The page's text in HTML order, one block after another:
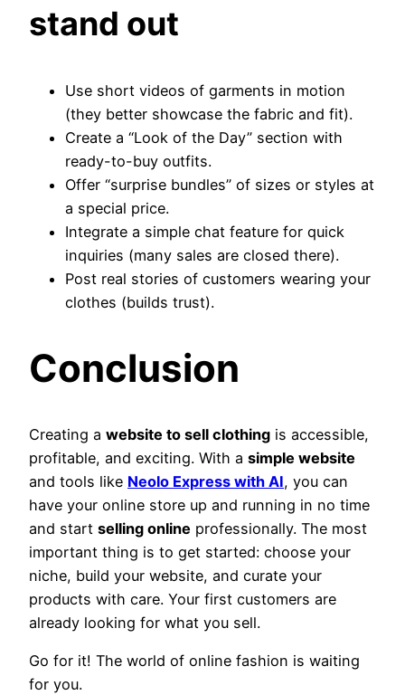
stand out
Use short videos of garments in motion
(they better showcase the fabric and fit).
Create a “Look of the Day” section with
ready-to-buy outfits.
Offer “surprise bundles” of sizes or styles at
a special price.
Integrate a simple chat feature for quick
inquiries (many sales are closed there).
Post real stories of customers wearing your
clothes (builds trust).
Conclusion
Creating a website to sell clothing is accessible,
profitable, and exciting. With a simple website
and tools like Neolo Express with AI, you can
have your online store up and running in no time
and start selling online professionally. The most
important thing is to get started: choose your
niche, build your website, and curate your
products with care. Your first customers are
already looking for what you sell.
Go for it! The world of online fashion is waiting
for you.